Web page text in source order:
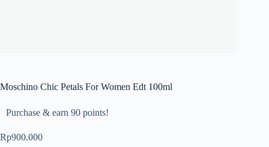
Moschino Chic Petals For Women Edt 100ml
Purchase & earn 90 points!
Rp900.000